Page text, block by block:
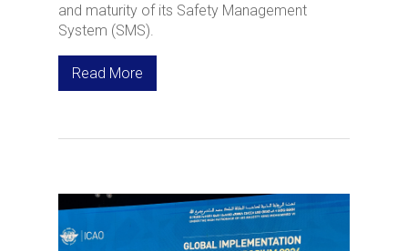
and maturity of its Safety Management
System (SMS).
Read More